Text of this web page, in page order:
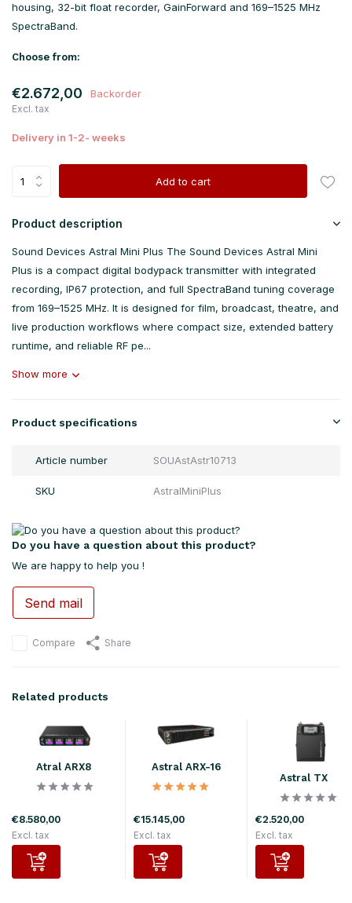
housing, 32-bit float recorder, GainForward and 169–1525 MHz
SpectraBand.
Choose from:
€2.672,00 Backorder
Excl. tax
Delivery in 1-2- weeks
Add to cart
Product description
Sound Devices Astral Mini Plus The Sound Devices Astral Mini
Plus is a compact digital bodypack transmitter with integrated
recording, IP67 protection, and full SpectraBand tuning coverage
from 169–1525 MHz. It is designed for film, broadcast, theatre, and
live production workflows where compact size, extended battery
runtime, and reliable RF pe...
Show more
Product specifications
Article number SOUAstAstr10713
SKU AstralMiniPlus
Do you have a question about this product?
We are happy to help you !
Send mail
Compare Share
Related products
Atral ARX8
€8.580,00
Excl. tax
Astral ARX-16
€15.145,00
Excl. tax
Astral TX
€2.520,00
Excl. tax